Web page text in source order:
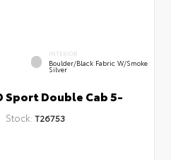
INTERIOR
Boulder/Black Fabric W/Smoke
Silver
Sport Double Cab 5-
Stock: T26753